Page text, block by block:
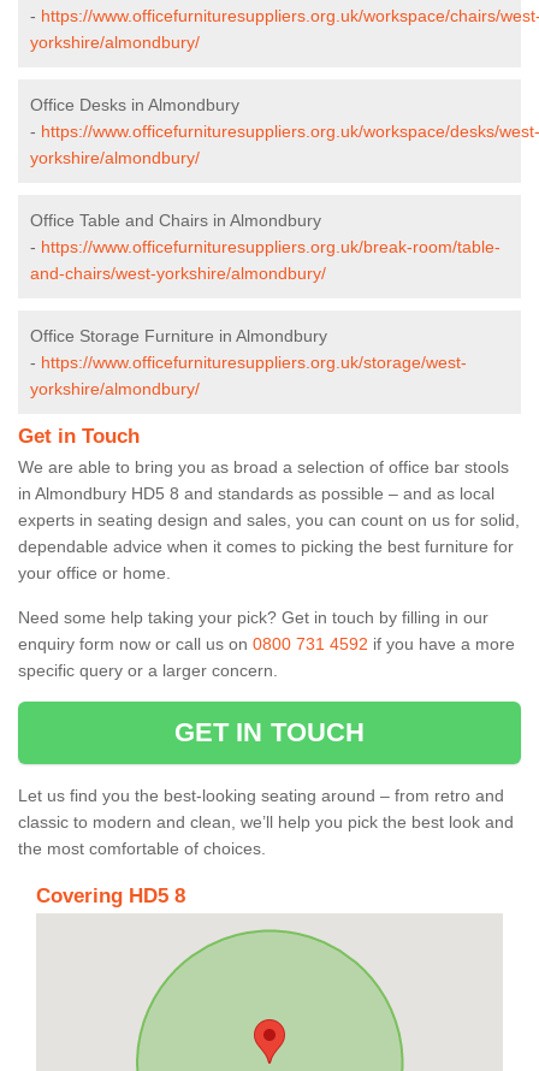
- https://www.officefurnituresuppliers.org.uk/workspace/chairs/
yorkshire/almondbury/
Office Desks in Almondbury
- https://www.officefurnituresuppliers.org.uk/workspace/desks/west-
yorkshire/almondbury/
Office Table and Chairs in Almondbury
- https://www.officefurnituresuppliers.org.uk/break-room/table-
and-chairs/west-yorkshire/almondbury/
Office Storage Furniture in Almondbury
- https://www.officefurnituresuppliers.org.uk/storage/west-
yorkshire/almondbury/
Get in Touch
We are able to bring you as broad a selection of office bar stools
in Almondbury HD5 8 and standards as possible – and as local
experts in seating design and sales, you can count on us for solid,
dependable advice when it comes to picking the best furniture for
your office or home.
Need some help taking your pick? Get in touch by filling in our
enquiry form now or call us on 0800 731 4592 if you have a more
specific query or a larger concern.
GET IN TOUCH
Let us find you the best-looking seating around – from retro and
classic to modern and clean, we’ll help you pick the best look and
the most comfortable of choices.
Covering HD5 8